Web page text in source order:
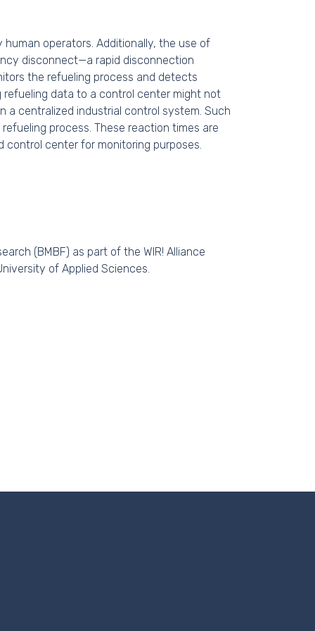
operators. Additionally, the use of
disconnect—a rapid disconnection
the refueling process and detects
refueling data to a control center might not
a centralized industrial control system. Such
process. These reaction times are
control center for monitoring purposes.
(BMBF) as part of the WIR! Alliance
of Applied Sciences.